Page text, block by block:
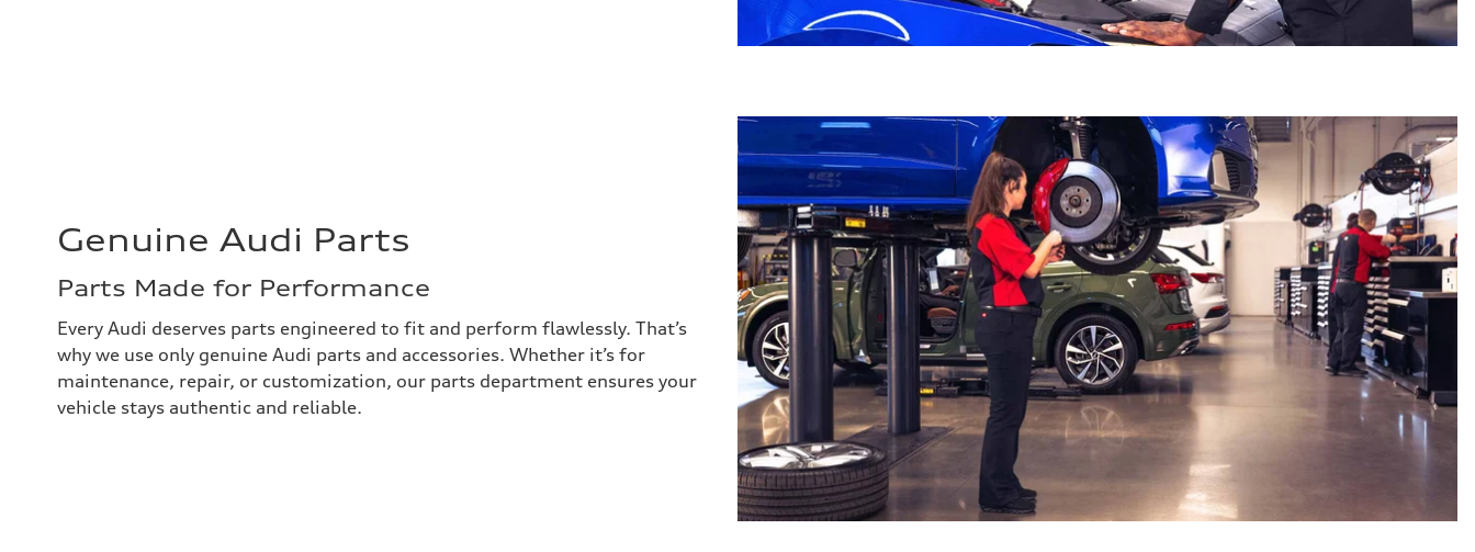
Genuine Audi Parts
Parts Made for Performance
Every Audi deserves parts engineered to fit and perform flawlessly. That’s
why we use only genuine Audi parts and accessories. Whether it’s for
maintenance, repair, or customization, our parts department ensures your
vehicle stays authentic and reliable.